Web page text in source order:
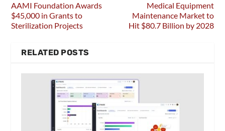
AAMI Foundation Awards
$45,000 in Grants to
Sterilization Projects
Medical Equipment
Maintenance Market to
Hit $80.7 Billion by 2028
RELATED POSTS